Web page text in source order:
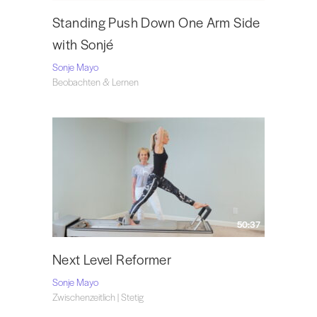
Standing Push Down One Arm Side
with Sonjé
Sonje Mayo
Beobachten & Lernen
50:37
Next Level Reformer
Sonje Mayo
Zwischenzeitlich | Stetig